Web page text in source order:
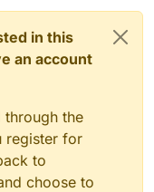
in this
an account
the
register for
to
choose to